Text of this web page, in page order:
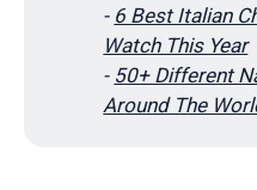
- 6 Best Italian
Watch This Year
- 50+ Different
Around The